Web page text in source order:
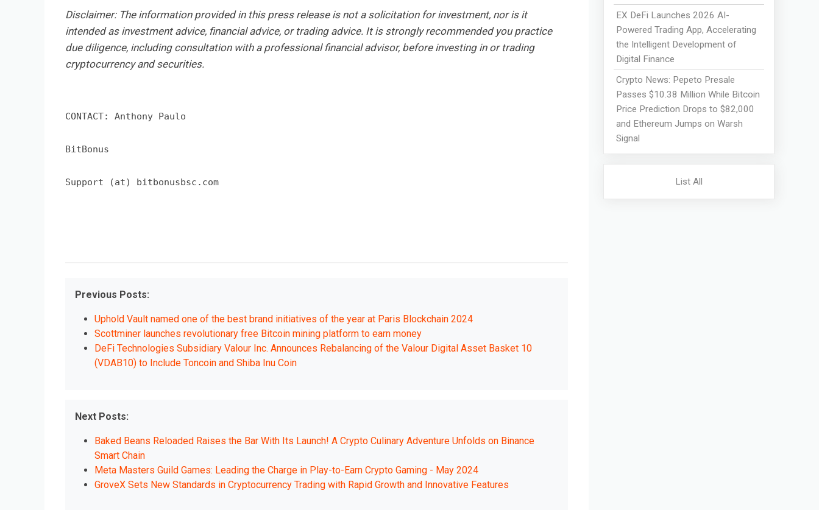
Disclaimer: The information provided in this press release is not a solicitation for investment, nor is it
intended as investment advice, financial advice, or trading advice. It is strongly recommended you practice
due diligence, including consultation with a professional financial advisor, before investing in or trading
cryptocurrency and securities.
CONTACT: Anthony Paulo
BitBonus
Support (at) bitbonusbsc.com
Previous Posts:
Uphold Vault named one of the best brand initiatives of the year at Paris Blockchain 2024
Scottminer launches revolutionary free Bitcoin mining platform to earn money
DeFi Technologies Subsidiary Valour Inc. Announces Rebalancing of the Valour Digital Asset Basket 10
(VDAB10) to Include Toncoin and Shiba Inu Coin
Next Posts:
Baked Beans Reloaded Raises the Bar With Its Launch! A Crypto Culinary Adventure Unfolds on Binance
Smart Chain
Meta Masters Guild Games: Leading the Charge in Play-to-Earn Crypto Gaming - May 2024
GroveX Sets New Standards in Cryptocurrency Trading with Rapid Growth and Innovative Features
EX DeFi Launches 2026 AI-
Powered Trading App, Accelerating
the Intelligent Development of
Digital Finance
Crypto News: Pepeto Presale
Passes $10.38 Million While Bitcoin
Price Prediction Drops to $82,000
and Ethereum Jumps on Warsh
Signal
List All